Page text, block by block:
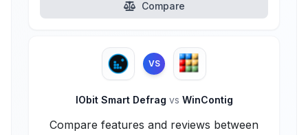
Compare
VS
IObit Smart Defrag vs WinContig
Compare features and reviews between